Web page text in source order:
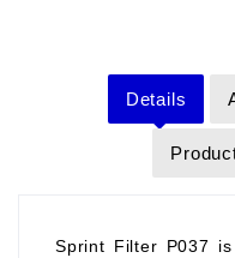
Details
Sprint Filter P037